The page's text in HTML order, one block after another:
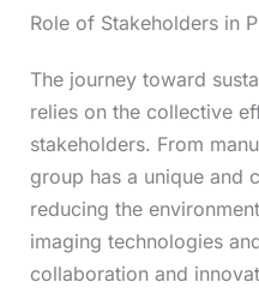
Role of Stakeholders in
The journey toward
relies on the collective
stakeholders. From
group has a unique and
reducing the
imaging technologies
collaboration and